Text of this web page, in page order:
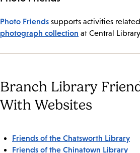
Photo Friends supports activities
photograph collection at Central
Branch Library
With Websites
Friends of the Chatsworth Library
Friends of the Chinatown Library